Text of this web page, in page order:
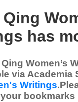
has
Women’s
via Academia
Writings
your bookmarks